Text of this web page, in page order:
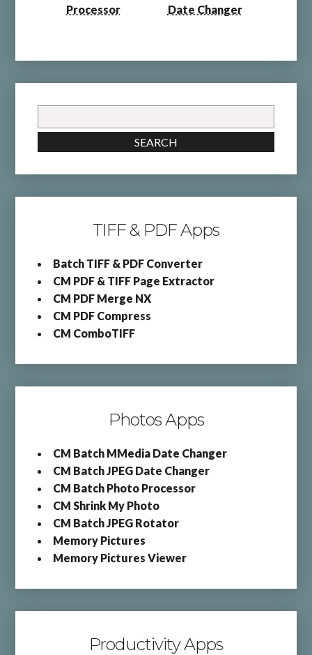
Processor Date Changer
for:
SEARCH
TIFF & PDF Apps
Batch TIFF & PDF Converter
CM PDF & TIFF Page Extractor
CM PDF Merge NX
CM PDF Compress
CM ComboTIFF
Photos Apps
CM Batch MMedia Date Changer
CM Batch JPEG Date Changer
CM Batch Photo Processor
CM Shrink My Photo
CM Batch JPEG Rotator
Memory Pictures
Memory Pictures Viewer
Productivity Apps